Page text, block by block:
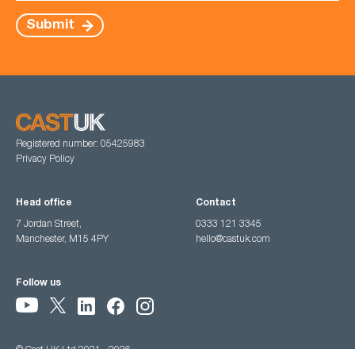
Submit
Registered number: 05425983
Privacy Policy
Head office
7 Jordan Street,
Manchester, M15 4PY
Contact
0333 121 3345
hello@castuk.com
Follow us